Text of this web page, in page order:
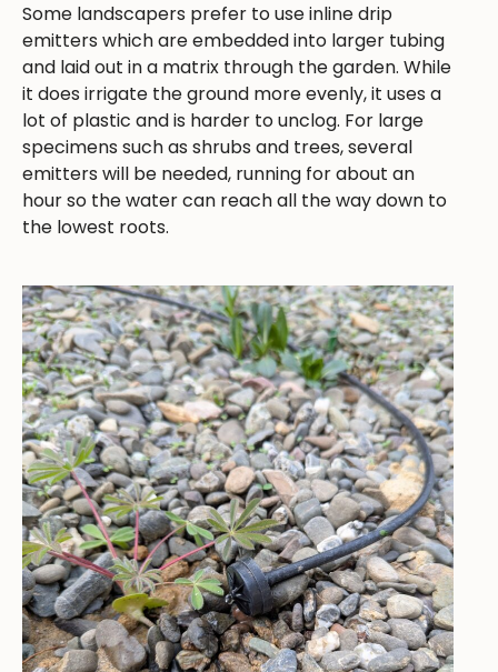
Some landscapers prefer to use inline drip
emitters which are embedded into larger tubing
and laid out in a matrix through the garden. While
it does irrigate the ground more evenly, it uses a
lot of plastic and is harder to unclog. For large
specimens such as shrubs and trees, several
emitters will be needed, running for about an
hour so the water can reach all the way down to
the lowest roots.